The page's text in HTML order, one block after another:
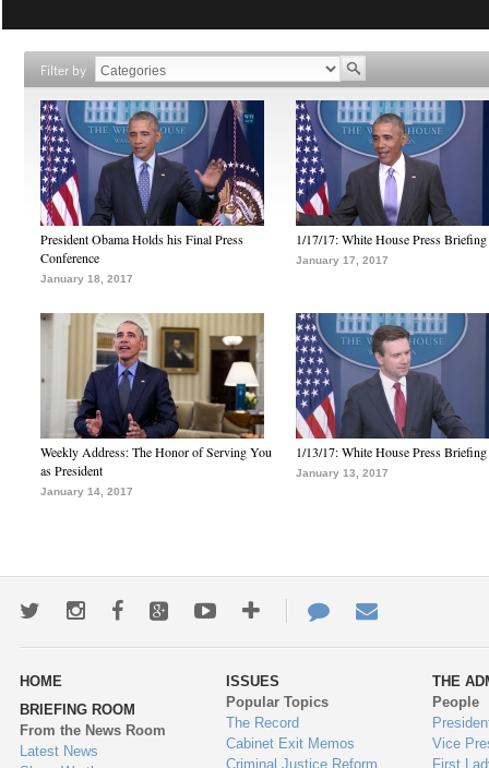
Filter by
President Obama Holds his Final Press
Conference
January 18, 2017
1/17/17: White House Press Briefing
January 17, 2017
Weekly Address: The Honor of Serving You
as President
January 14, 2017
1/13/17: White House Press Briefing
January 13, 2017